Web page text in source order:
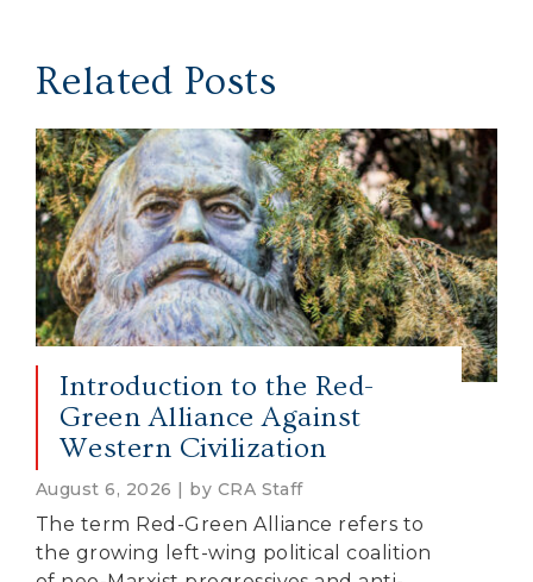
Related Posts
Introduction to the Red-
Green Alliance Against
Western Civilization
August 6, 2026 | by CRA Staff
The term Red-Green Alliance refers to
the growing left-wing political coalition